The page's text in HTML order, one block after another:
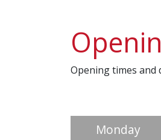
Opening times and
Monday